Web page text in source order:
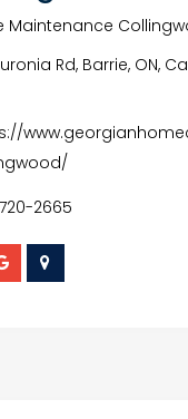
Maintenance
Rd, Barrie, ON,
2665